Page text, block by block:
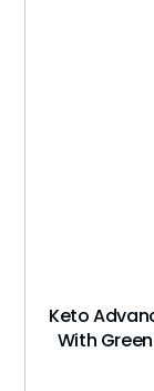
Keto
With